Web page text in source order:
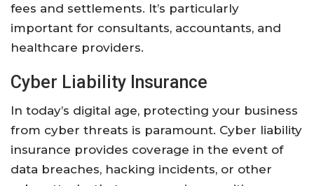
fees and settlements. It’s particularly
important for consultants, accountants, and
healthcare providers.
Cyber Liability Insurance
In today’s digital age, protecting your business
from cyber threats is paramount. Cyber liability
insurance provides coverage in the event of
data breaches, hacking incidents, or other